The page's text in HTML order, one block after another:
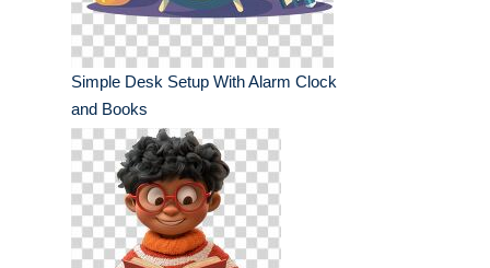
Simple Desk Setup With Alarm Clock
and Books